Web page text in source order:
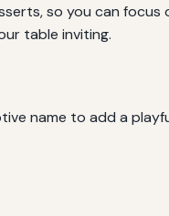
so you can focus
table inviting.
name to add a